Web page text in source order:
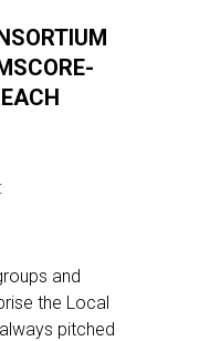
and
the Local
pitched